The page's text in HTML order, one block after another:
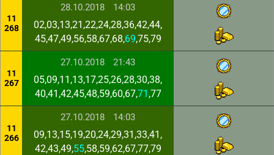
11
268
28.10.2018 14:03
02,03,13,21,22,24,28,36,42,44,
45,47,49,56,58,67,68,69,75,79
11
267
27.10.2018 21:43
05,09,11,13,17,25,26,28,30,38,
40,41,42,45,48,59,60,67,71 ,77
11
266
27.10.2018 14:03
09,13,15,19,20,24,29,31,33,41,
42,43,49,55,58,59,62,67,77,79